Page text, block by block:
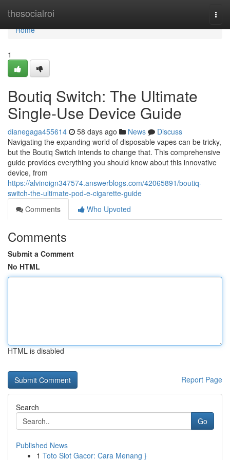
thesocialroi
Home
Home
1
Boutiq Switch: The Ultimate
Single-Use Device Guide
dianegaga455614 58 days ago News
Discuss
Navigating the expanding world of disposable vapes can be tricky,
but the Boutiq Switch intends to change that. This comprehensive
guide provides everything you should know about this innovative
device, from
https://alvinoign347574.answerblogs.com/42065891/boutiq-
switch-the-ultimate-pod-e-cigarette-guide
Comments
Who Upvoted
Comments
Submit a Comment
No HTML
HTML is disabled
Report Page
Search
Go
Published News
1 Toto Slot Gacor: Cara Menang }